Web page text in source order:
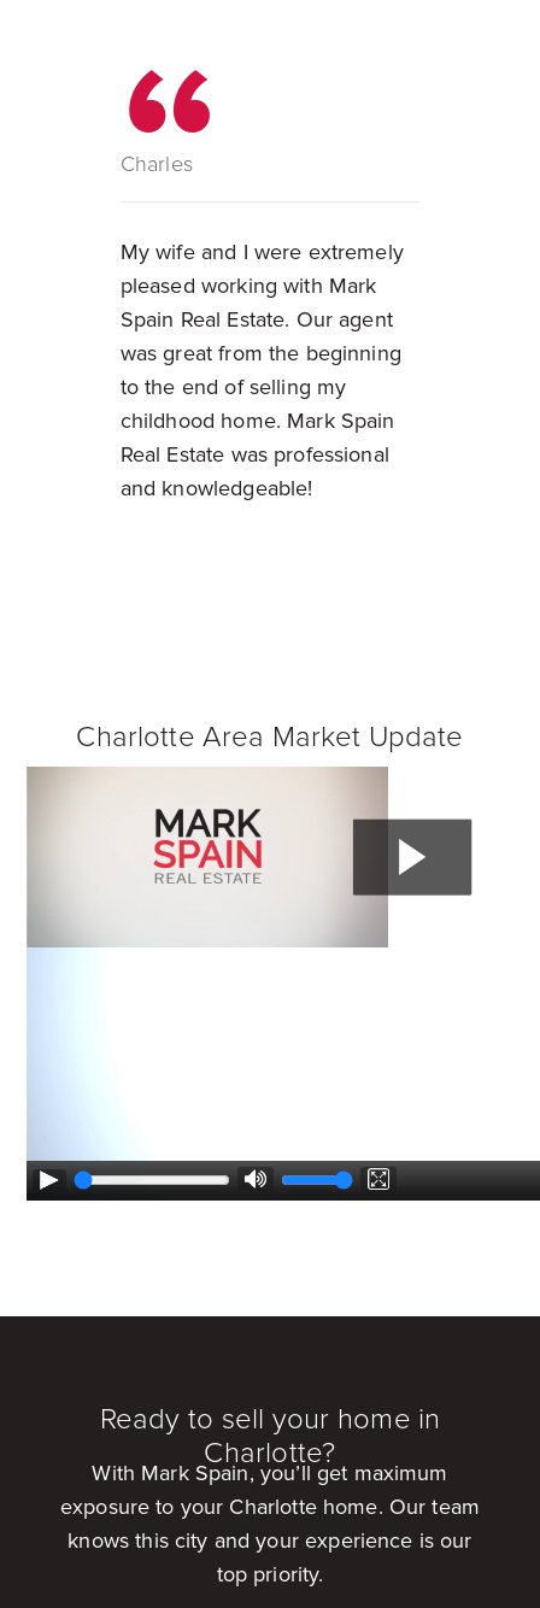
Charles
My wife and I were extremely
pleased working with Mark
Spain Real Estate. Our agent
was great from the beginning
to the end of selling my
childhood home. Mark Spain
Real Estate was professional
and knowledgeable!
Charlotte Area Market Update
Ready to sell your home in
Charlotte?
With Mark Spain, you’ll get maximum
exposure to your Charlotte home. Our team
knows this city and your experience is our
top priority.